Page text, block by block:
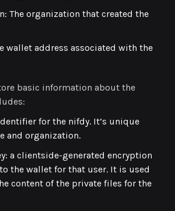
The organization that created the
wallet address associated with the
basic information about the
for the nifdy. It’s unique
and organization.
a clientside-generated encryption
the wallet for that user. It is used
content of the private files for the